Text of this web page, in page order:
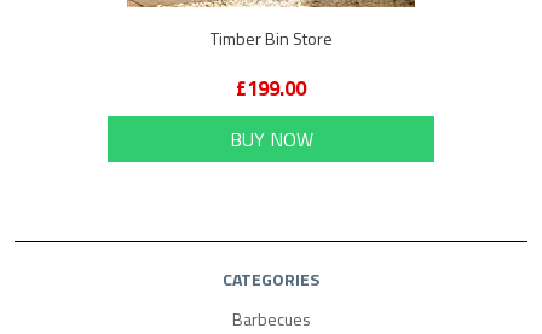
Timber Bin Store
£199.00
BUY NOW
CATEGORIES
Barbecues